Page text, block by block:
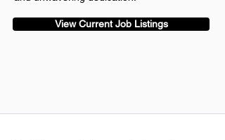
View Current Job Listings